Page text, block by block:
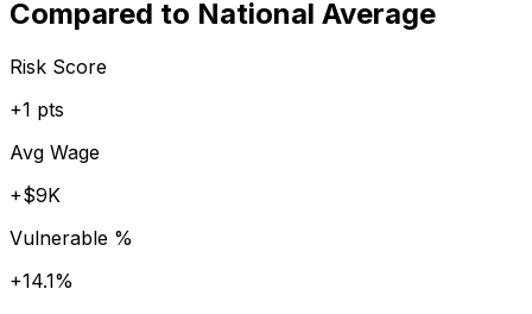
Compared to National Average
Risk Score
+1 pts
Avg Wage
+$9K
Vulnerable %
+14.1%